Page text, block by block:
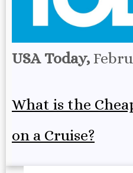
USA Today,
What is the
on a Cruise?